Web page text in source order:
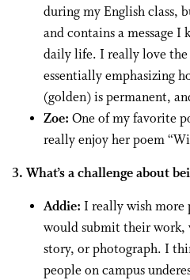
during my English class,
and contains a message
daily life. I really love the
essentially emphasizing
(golden) is permanent,
Zoe: One of my favorite
really enjoy her poem
3. What’s a challenge about
Addie: I really wish more
would submit their work,
story, or photograph. I
people on campus